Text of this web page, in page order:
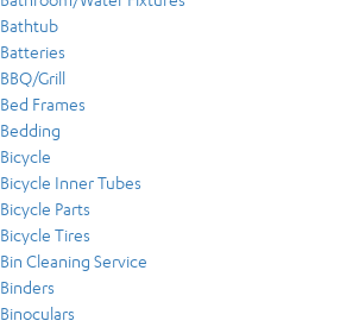
Bathtub
Batteries
BBQ/Grill
Bed Frames
Bedding
Bicycle
Bicycle Inner Tubes
Bicycle Parts
Bicycle Tires
Bin Cleaning Service
Binders
Binoculars